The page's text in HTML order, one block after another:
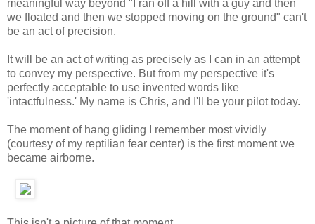
meaningful way beyond "I ran off a hill with a guy and then
we floated and then we stopped moving on the ground" can't
be an act of precision.
It will be an act of writing as precisely as I can in an attempt
to convey my perspective. But from my perspective it's
perfectly acceptable to use invented words like
'intactfulness.' My name is Chris, and I'll be your pilot today.
The moment of hang gliding I remember most vividly
(courtesy of my reptilian fear center) is the first moment we
became airborne.